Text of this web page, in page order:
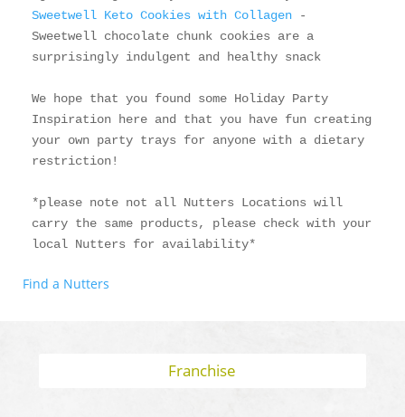
Sweetwell Keto Cookies with Collagen -
Sweetwell chocolate chunk cookies are a
surprisingly indulgent and healthy snack
We hope that you found some Holiday Party
Inspiration here and that you have fun creating
your own party trays for anyone with a dietary
restriction!
*please note not all Nutters Locations will
carry the same products, please check with your
local Nutters for availability*
Find a Nutters
Franchise